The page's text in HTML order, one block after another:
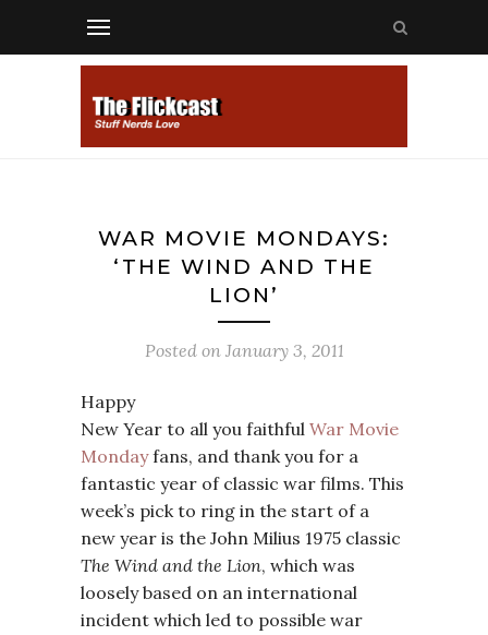
WAR MOVIE MONDAYS:
‘THE WIND AND THE
LION’
Posted on January 3, 2011
Happy
New Year to all you faithful War Movie
Mondayfans, and thank you for a
fantastic year of classic war films. This
week’s pick to ring in the start of a
new year is the John Milius 1975 classic
The Wind and the Lion, which was
loosely based on an international
incident which led to possible war